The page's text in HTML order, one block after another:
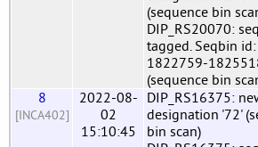
(sequence bin
DIP_RS20070:
tagged. Seqbin
1822759-
(sequence bin
8
[INCA402]
2022-08-
02
15:10:45
DIP_RS16375:
designation '72'
bin scan)